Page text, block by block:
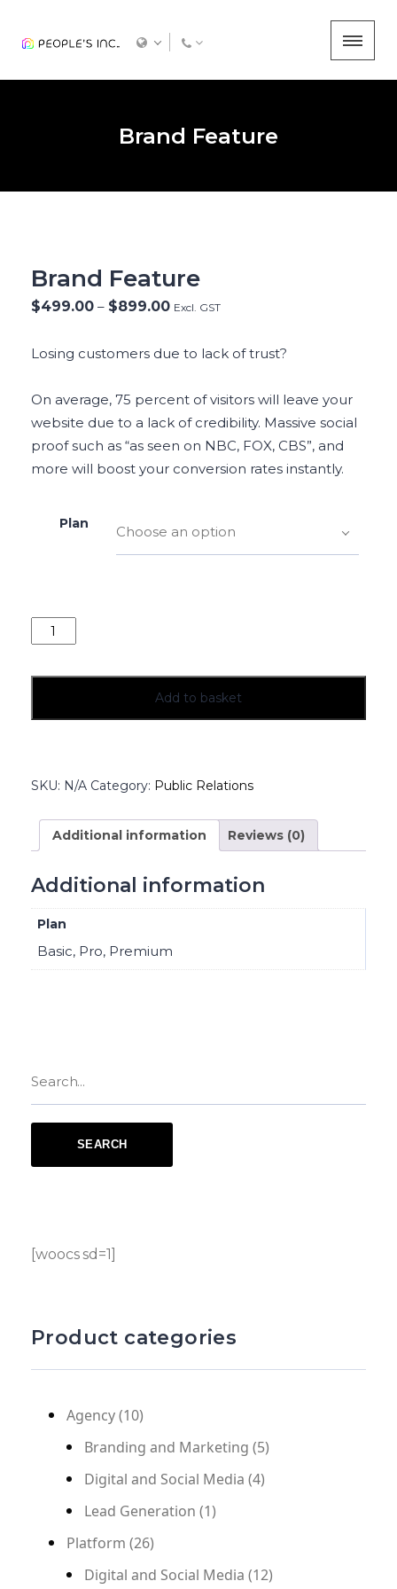
Brand Feature
Brand Feature
$499.00 – $899.00 Excl. GST
Losing customers due to lack of trust?
On average, 75 percent of visitors will leave your
website due to a lack of credibility. Massive social
proof such as “as seen on NBC, FOX, CBS”, and
more will boost your conversion rates instantly.
Plan Choose an option
Add to basket
SKU: N/A Category: Public Relations
Additional information Reviews (0)
Additional information
Plan
Basic, Pro, Premium
[woocs sd=1]
Product categories
Agency(10)
Branding and Marketing (5)
Digital and Social Media (4)
Lead Generation (1)
Platform (26)
Digital and Social Media (12)